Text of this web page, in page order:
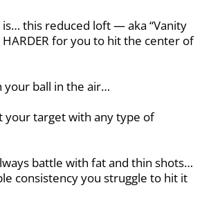
this reduced loft — aka “Vanity
for you to hit the center of
your ball in the air…
your target with any type of
battle with fat and thin shots…
consistency you struggle to hit it